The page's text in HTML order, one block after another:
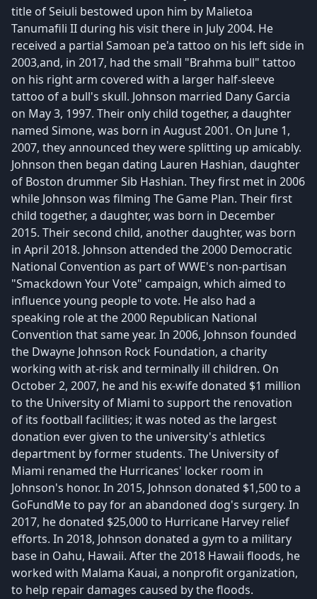
title of Seiuli bestowed upon him by Malietoa
Tanumafili II during his visit there in July 2004. He
received a partial Samoan pe'a tattoo on his left side in
2003,and, in 2017, had the small "Brahma bull" tattoo
on his right arm covered with a larger half-sleeve
tattoo of a bull's skull. Johnson married Dany Garcia
on May 3, 1997. Their only child together, a daughter
named Simone, was born in August 2001. On June 1,
2007, they announced they were splitting up amicably.
Johnson then began dating Lauren Hashian, daughter
of Boston drummer Sib Hashian. They first met in 2006
while Johnson was filming The Game Plan. Their first
child together, a daughter, was born in December
2015. Their second child, another daughter, was born
in April 2018. Johnson attended the 2000 Democratic
National Convention as part of WWE's non-partisan
"Smackdown Your Vote" campaign, which aimed to
influence young people to vote. He also had a
speaking role at the 2000 Republican National
Convention that same year. In 2006, Johnson founded
the Dwayne Johnson Rock Foundation, a charity
working with at-risk and terminally ill children. On
October 2, 2007, he and his ex-wife donated $1 million
to the University of Miami to support the renovation
of its football facilities; it was noted as the largest
donation ever given to the university's athletics
department by former students. The University of
Miami renamed the Hurricanes' locker room in
Johnson's honor. In 2015, Johnson donated $1,500 to a
GoFundMe to pay for an abandoned dog's surgery. In
2017, he donated $25,000 to Hurricane Harvey relief
efforts. In 2018, Johnson donated a gym to a military
base in Oahu, Hawaii. After the 2018 Hawaii floods, he
worked with Malama Kauai, a nonprofit organization,
to help repair damages caused by the floods.